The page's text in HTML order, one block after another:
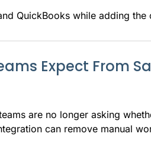
QuickBooks while adding
Expect From
are no longer asking
can remove manual